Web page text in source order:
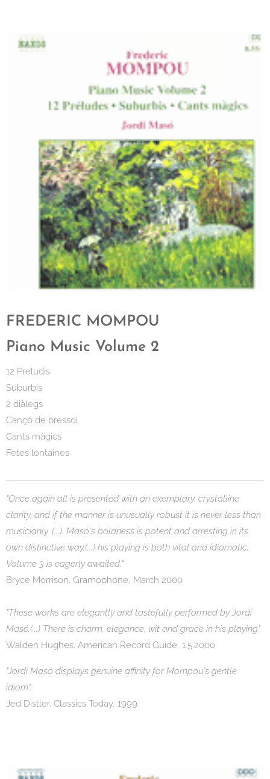
FREDERIC MOMPOU
Piano Music Volume 2
12 Preludis
Suburbis
2 diàlegs
Cançó de bressol
Cants màgics
Fetes lontaines
"Once again all is presented with an exemplary, crystalline
clarity, and if the manner is unusually robust it is never less than
musicianly. (...). Masó´s boldness is potent and arresting in its
own distinctive way,(...) his playing is both vital and idiomatic.
Volume 3 is eagerly awaited."
Bryce Morrison. Gramophone, March 2000
"These works are elegantly and tastefully performed by Jordi
Masó.(...) There is charm, elegance, wit and grace in his playing".
Walden Hughes. American Record Guide, 1.5.2000
"Jordi Masó displays genuine affinity for Mompou´s gentle
idiom".
Jed Distler. Classics Today, 1999